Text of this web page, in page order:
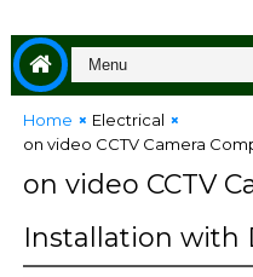
Home
Electrical
on video CCTV Camera
on video CCTV
Installation with